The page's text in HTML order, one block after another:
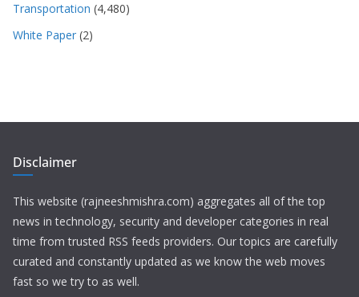
Transportation (4,480)
White Paper (2)
Disclaimer
This website (rajneeshmishra.com) aggregates all of the top
news in technology, security and developer categories in real
time from trusted RSS feeds providers. Our topics are carefully
curated and constantly updated as we know the web moves
fast so we try to as well.